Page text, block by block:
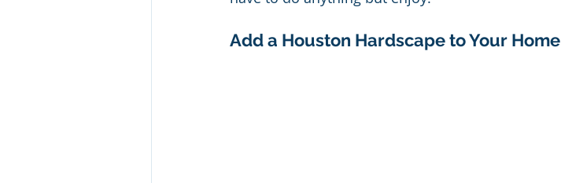
Add a Houston Hardscape to Your Home